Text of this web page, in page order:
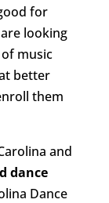
for
looking
music
better
them
and
dance
Dance